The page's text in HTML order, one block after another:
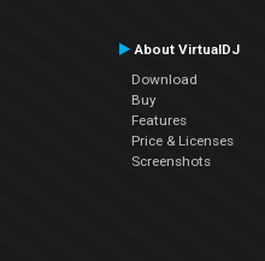
About VirtualDJ
Download
Buy
Features
Price & Licenses
Screenshots